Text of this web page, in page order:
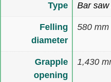
Type Bar
Felling
diameter
580 mm
Grapple
opening
1,430